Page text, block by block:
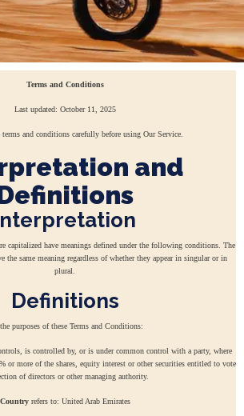
Terms and Conditions
Last updated: October 11, 2025
terms and conditions carefully before using Our Service.
and
capitalized have meanings defined under the following conditions. The
same meaning regardless of whether they appear in singular or in
plural.
Definitions
purposes of these Terms and Conditions:
is controlled by, or is under common control with a party, where
or more of the shares, equity interest or other securities entitled to vote
of directors or other managing authority.
Countryrefers to: United Arab Emirates